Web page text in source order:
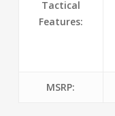
Tactical
Features:
MSRP: